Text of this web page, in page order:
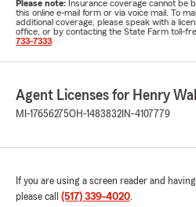
Please note: Insurance coverage cannot be
this online e-mail form or via voice mail. To
additional coverage, please speak with a
office, or by contacting the State Farm toll-
733-7333
Agent Licenses for Henry
MI-17656275OH-1483832 IN-4107779
If you are using a screen reader and
please call (517) 339-4020.